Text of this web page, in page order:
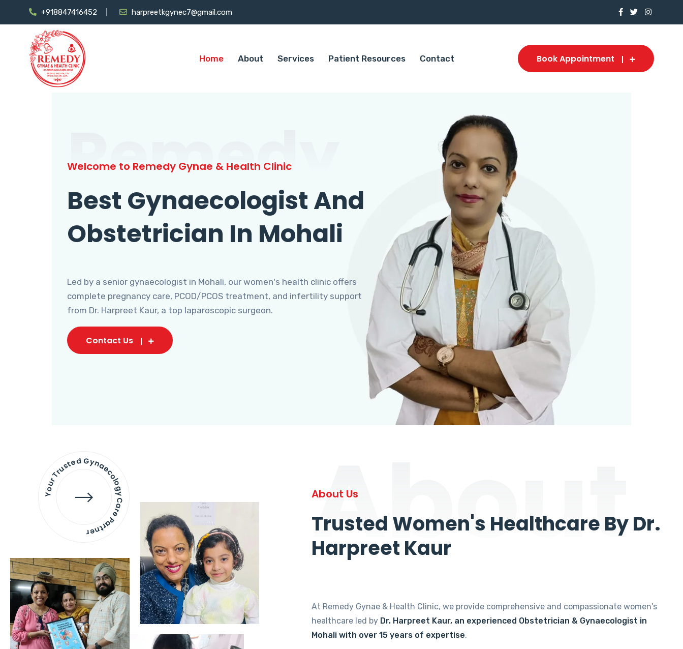
+918847416452 harpreetkgynec7@gmail.com
Home About Services Patient Resources Contact Book Appointment
Remedy
Welcome to Remedy Gynae & Health Clinic
Best Gynaecologist And
Obstetrician In Mohali
Led by a senior gynaecologist in Mohali, our women's health clinic offers
complete pregnancy care, PCOD/PCOS treatment, and infertility support
from Dr. Harpreet Kaur, a top laparoscopic surgeon.
Contact Us
Your Trusted Gynaecology
Care Partner About
About Us
Trusted Women's Healthcare By Dr.
Harpreet Kaur
At Remedy Gynae & Health Clinic, we provide comprehensive and compassionate women's
healthcare led by Dr. Harpreet Kaur, an experienced Obstetrician & Gynaecologist in
Mohali with over 15 years of expertise.